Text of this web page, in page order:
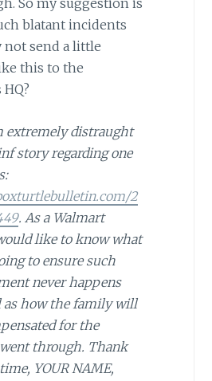
So my suggestion is
blatant incidents
not send a little
this to the
extremely distraught
story regarding one
2
. As a Walmart
like to know what
to ensure such
never happens
as how the family will
for the
through. Thank
YOUR NAME,